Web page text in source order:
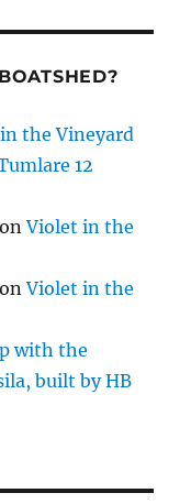
the Vineyard
12
onViolet in the
onViolet in the
with the
built by HB